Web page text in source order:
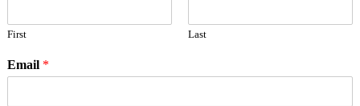
First Last
Email *